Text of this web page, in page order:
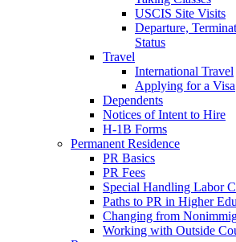
USCIS Site Visits
Departure,
Status
Travel
International Travel
Applying for a Visa
Dependents
Notices of Intent to Hire
H-1B Forms
Permanent Residence
PR Basics
PR Fees
Special Handling Labor
Paths to PR in Higher
Changing from
Working with Outside